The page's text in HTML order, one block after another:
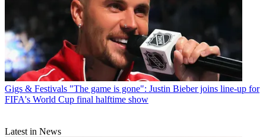
Gigs & Festivals "The game is gone": Justin Bieber joins line-up for
FIFA's World Cup final halftime show
Latest in News